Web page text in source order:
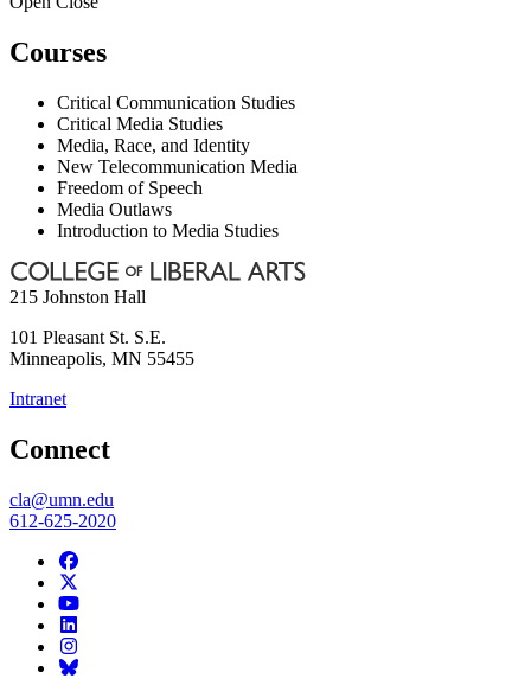
Courses
Critical Communication Studies
Critical Media Studies
Media, Race, and Identity
New Telecommunication Media
Freedom of Speech
Media Outlaws
Introduction to Media Studies
215 Johnston Hall
101 Pleasant St. S.E.
Minneapolis, MN 55455
Intranet
Connect
cla@umn.edu
612-625-2020